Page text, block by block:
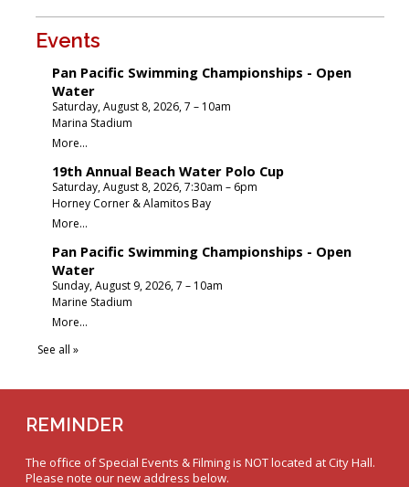
Events
REMINDER
The office of Special Events & Filming is NOT located at City Hall.
Please note our new address below.